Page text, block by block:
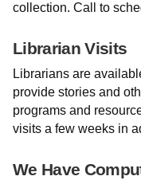
collection. Call to
Librarian Visits
Librarians are
provide stories and
programs and
visits a few weeks in
We Have